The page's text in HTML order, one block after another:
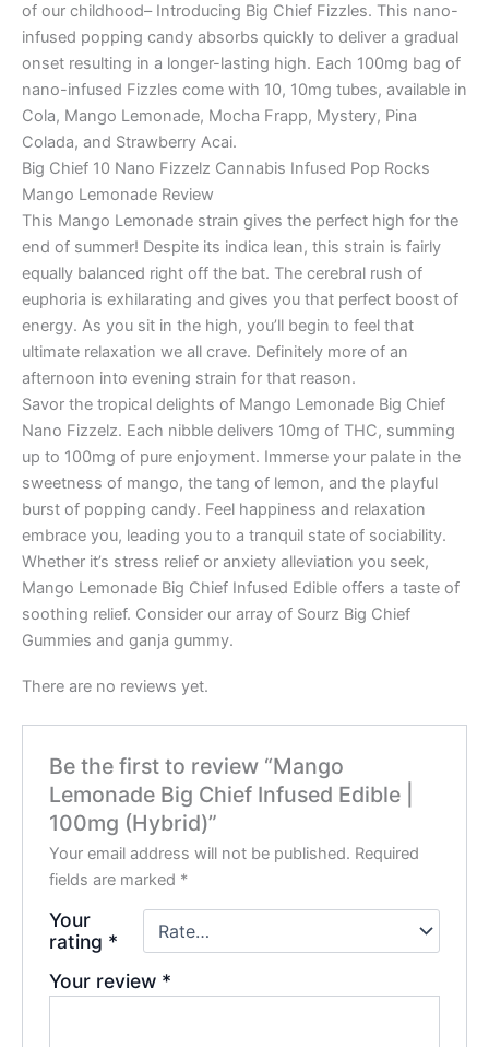
of our childhood– Introducing Big Chief Fizzles. This nano-
infused popping candy absorbs quickly to deliver a gradual
onset resulting in a longer-lasting high. Each 100mg bag of
nano-infused Fizzles come with 10, 10mg tubes, available in
Cola, Mango Lemonade, Mocha Frapp, Mystery, Pina
Colada, and Strawberry Acai.
Big Chief 10 Nano Fizzelz Cannabis Infused Pop Rocks
Mango Lemonade Review
This Mango Lemonade strain gives the perfect high for the
end of summer! Despite its indica lean, this strain is fairly
equally balanced right off the bat. The cerebral rush of
euphoria is exhilarating and gives you that perfect boost of
energy. As you sit in the high, you’ll begin to feel that
ultimate relaxation we all crave. Definitely more of an
afternoon into evening strain for that reason.
Savor the tropical delights of Mango Lemonade Big Chief
Nano Fizzelz. Each nibble delivers 10mg of THC, summing
up to 100mg of pure enjoyment. Immerse your palate in the
sweetness of mango, the tang of lemon, and the playful
burst of popping candy. Feel happiness and relaxation
embrace you, leading you to a tranquil state of sociability.
Whether it’s stress relief or anxiety alleviation you seek,
Mango Lemonade Big Chief Infused Edible offers a taste of
soothing relief. Consider our array of Sourz Big Chief
Gummies and ganja gummy.
There are no reviews yet.
Be the first to review “Mango
Lemonade Big Chief Infused Edible |
100mg (Hybrid)”
Your email address will not be published. Required
fields are marked *
Your
rating *
Your review *